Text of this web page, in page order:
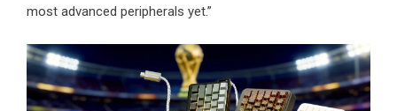
most advanced peripherals yet.”